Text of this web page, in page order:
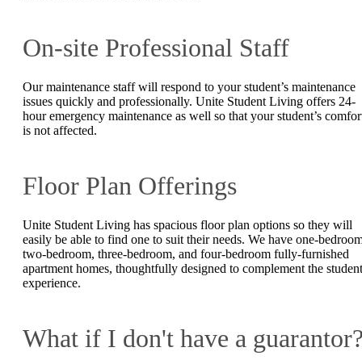
On-site Professional Staff
Our maintenance staff will respond to your student’s maintenance
issues quickly and professionally. Unite Student Living offers 24-
hour emergency maintenance as well so that your student’s
is not affected.
Floor Plan Offerings
Unite Student Living has spacious floor plan options so they will
easily be able to find one to suit their needs. We have one-
two-bedroom, three-bedroom, and four-bedroom fully-furnished
apartment homes, thoughtfully designed to complement the student
experience.
What if I don't have a